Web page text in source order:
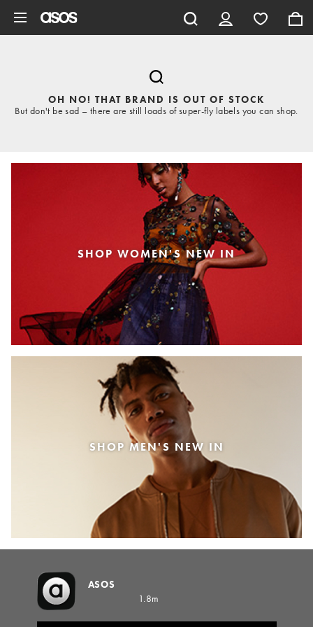
OH NO! THAT BRAND IS OUT OF STOCK
But don't be sad – there are still loads of super-fly labels you can shop.
SHOP WOMEN'S NEW IN
SHOP MEN'S NEW IN
ASOS
1.8m